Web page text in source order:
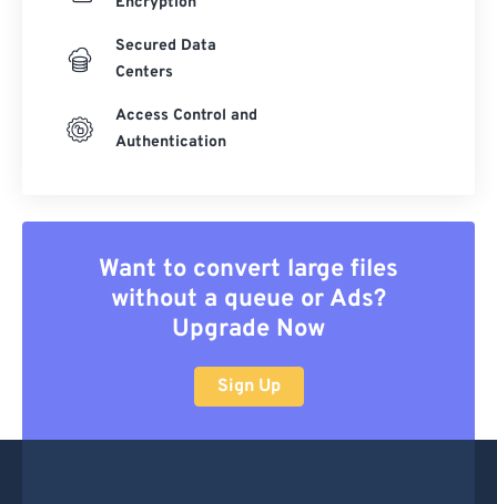
Secured Data
Centers
Access Control and
Authentication
Want to convert large files
without a queue or Ads?
Upgrade Now
Sign Up